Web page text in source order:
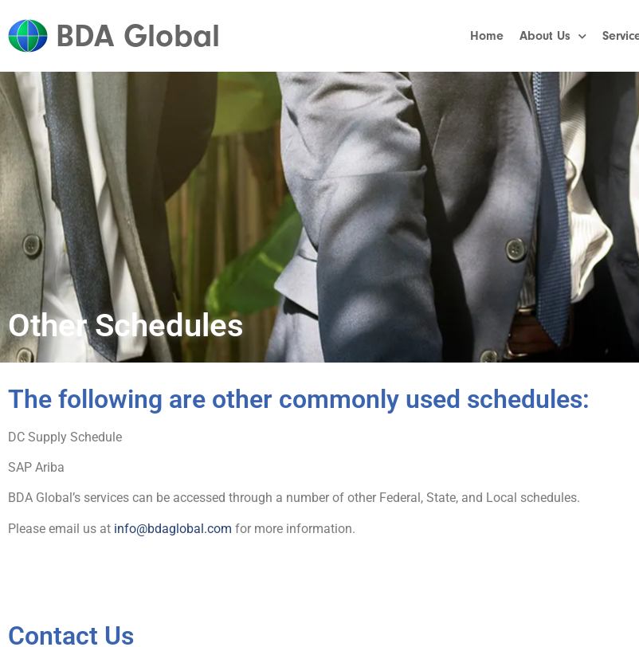
BDA Global Home About Us
Other Schedules
The following are other commonly used schedules:
DC Supply Schedule
SAP Ariba
BDA Global’s services can be accessed through a number of other Federal, State, and Local schedules.
Please email us at info@bdaglobal.com for more information.
Contact Us